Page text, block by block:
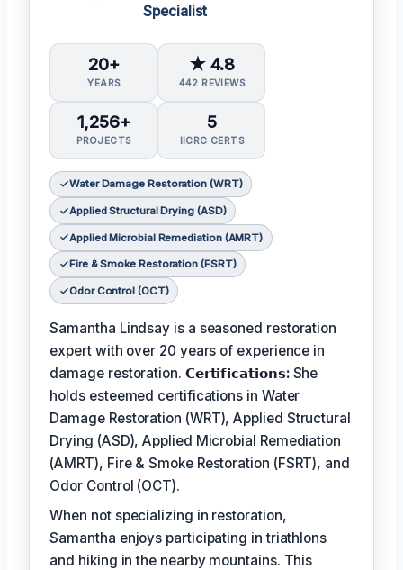
Specialist
20+
YEARS
★ 4.8
442 REVIEWS
1,256+
PROJECTS
5
IICRC CERTS
Water Damage Restoration (WRT)
Applied Structural Drying (ASD)
Applied Microbial Remediation (AMRT)
Fire & Smoke Restoration (FSRT)
Odor Control (OCT)
Samantha Lindsay is a seasoned restoration
expert with over 20 years of experience in
damage restoration. 𝗖𝗲𝗿𝘁𝗶𝗳𝗶𝗰𝗮𝘁𝗶𝗼𝗻𝘀: She
holds esteemed certifications in Water
Damage Restoration (WRT), Applied Structural
Drying (ASD), Applied Microbial Remediation
(AMRT), Fire & Smoke Restoration (FSRT), and
Odor Control (OCT).
When not specializing in restoration,
Samantha enjoys participating in triathlons
and hiking in the nearby mountains. This